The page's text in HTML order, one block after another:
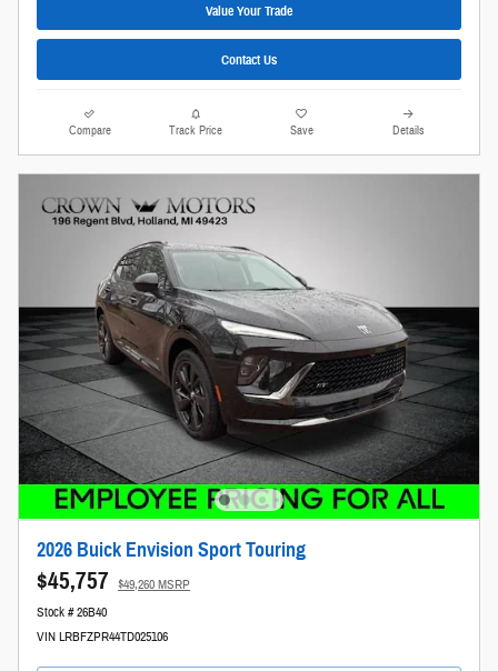
Value Your Trade
Contact Us
Compare Track Price Save Details
2026 Buick Envision Sport Touring
$45,757 $49,260 MSRP
Stock # 26B40
VIN LRBFZPR44TD025106